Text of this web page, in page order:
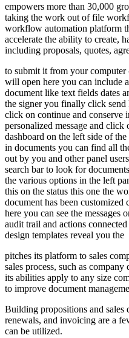
empowers more than 30,000
taking the work out of file
workflow automation platform
accelerate the ability to create,
including proposals, quotes,
to submit it from your
will open here you can include
document like text fields dates
the signer you finally click send
click on continue and conserve
personalized message and click
dashboard on the left side of
in documents you can find all
out by you and other panel
search bar to look for
the various options in the left
this on the status this one the
document has been
here you can see the messages
audit trail and actions
design templates reveal you the
pitches its platform to sales
sales process, such as
its abilities apply to any size
to improve document
Building propositions and sales
renewals, and invoicing are a
can be utilized.